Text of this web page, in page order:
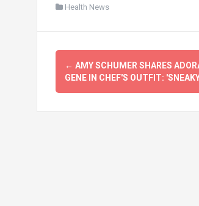
Health News
Post
navigation
← AMY SCHUMER SHARES
GENE IN CHEF'S OUTFIT: